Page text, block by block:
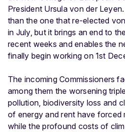
President Ursula von der
than the one that re-elected
in July, but it brings an end to
recent weeks and enables the
finally begin working on 1st
The incoming Commissioners
among them the worsening
pollution, biodiversity loss and
of energy and rent have forced
while the profound costs of